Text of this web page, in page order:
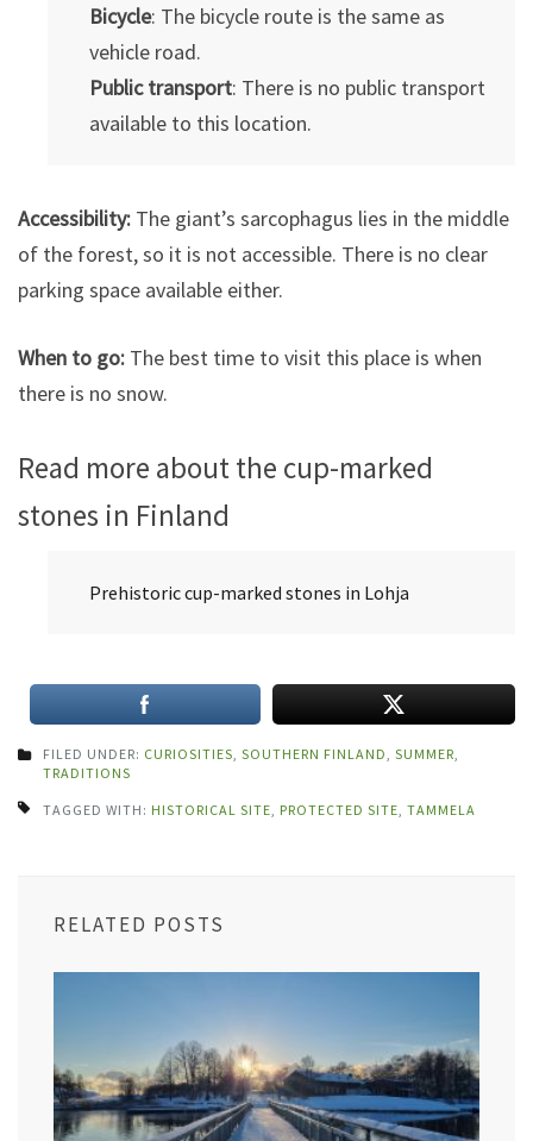
Bicycle: The bicycle route is the same as
vehicle road.
Public transport: There is no public transport
available to this location.
Accessibility: The giant’s sarcophagus lies in the middle
of the forest, so it is not accessible. There is no clear
parking space available either.
When to go: The best time to visit this place is when
there is no snow.
Read more about the cup-marked
stones in Finland
Prehistoric cup-marked stones in Lohja
FILED UNDER: CURIOSITIES SOUTHERN FINLAND SUMMER
TRADITIONS
TAGGED WITH: HISTORICAL SITE PROTECTED SITE TAMMELA
RELATED POSTS